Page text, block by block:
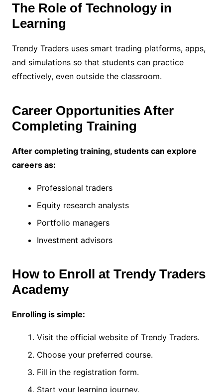
The Role of Technology in
Learning
Trendy Traders uses smart trading platforms, apps,
and simulations so that students can practice
effectively, even outside the classroom.
Career Opportunities After
Completing Training
After completing training, students can explore
careers as:
Professional traders
Equity research analysts
Portfolio managers
Investment advisors
How to Enroll at Trendy Traders
Academy
Enrolling is simple:
Visit the official website of Trendy Traders.
Choose your preferred course.
Fill in the registration form.
Start your learning journey.